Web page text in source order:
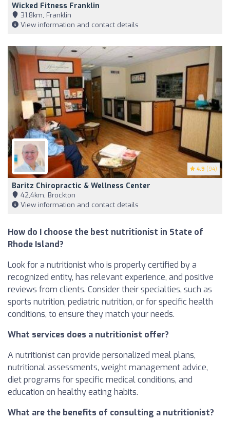
Wicked Fitness Franklin
31,8km, Franklin
View information and contact details
4.9 (94)
Baritz Chiropractic & Wellness Center
42,4km, Brockton
View information and contact details
How do I choose the best nutritionist in State of
Rhode Island?
Look for a nutritionist who is properly certified by a
recognized entity, has relevant experience, and positive
reviews from clients. Consider their specialties, such as
sports nutrition, pediatric nutrition, or for specific health
conditions, to ensure they match your needs.
What services does a nutritionist offer?
A nutritionist can provide personalized meal plans,
nutritional assessments, weight management advice,
diet programs for specific medical conditions, and
education on healthy eating habits.
What are the benefits of consulting a nutritionist?